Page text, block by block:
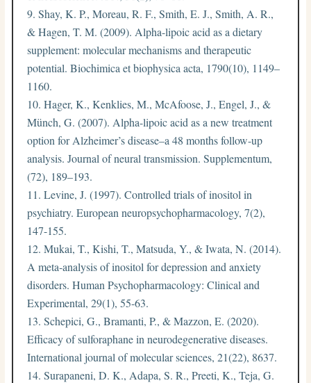
Shay, K. P., Moreau, R. F., Smith, E. J., Smith, A. R.,
& Hagen, T. M. (2009). Alpha-lipoic acid as a dietary
supplement: molecular mechanisms and therapeutic
potential. Biochimica et biophysica acta, 1790(10), 1149–
1160.
Hager, K., Kenklies, M., McAfoose, J., Engel, J., &
Münch, G. (2007). Alpha-lipoic acid as a new treatment
option for Alzheimer’s disease–a 48 months follow-up
analysis. Journal of neural transmission. Supplementum,
(72), 189–193.
Levine, J. (1997). Controlled trials of inositol in
psychiatry. European neuropsychopharmacology, 7(2),
147-155.
Mukai, T., Kishi, T., Matsuda, Y., & Iwata, N. (2014).
A meta‐analysis of inositol for depression and anxiety
disorders. Human Psychopharmacology: Clinical and
Experimental, 29(1), 55-63.
Schepici, G., Bramanti, P., & Mazzon, E. (2020).
Efficacy of sulforaphane in neurodegenerative diseases.
International journal of molecular sciences, 21(22), 8637.
Surapaneni, D. K., Adapa, S. R., Preeti, K., Teja, G.